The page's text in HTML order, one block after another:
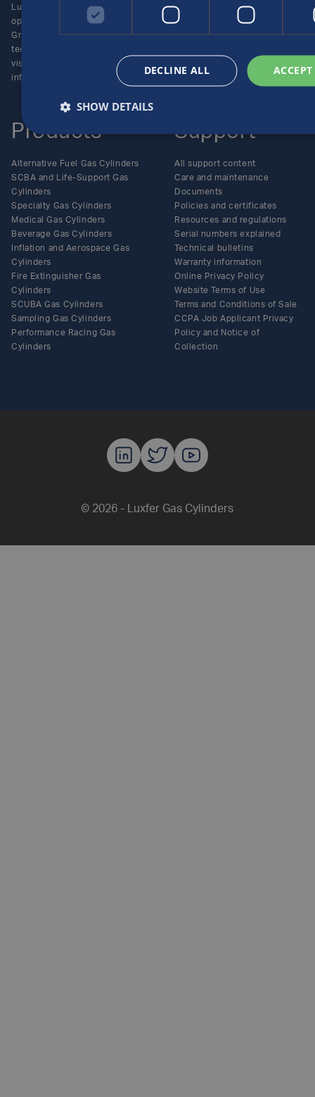
Luxfer Gas Cylinders is an
operating unit of the Luxfer
Group (NYSE:LXFR) of high-
technology companies (please
visit www.luxfer.com for more
information).
Products
Alternative Fuel Gas Cylinders
SCBA and Life-Support Gas
Cylinders
Specialty Gas Cylinders
Medical Gas Cylinders
Beverage Gas Cylinders
Inflation and Aerospace Gas
Cylinders
Fire Extinguisher Gas
Cylinders
SCUBA Gas Cylinders
Sampling Gas Cylinders
Performance Racing Gas
Cylinders
Support
All support content
Care and maintenance
Documents
Policies and certificates
Resources and regulations
Serial numbers explained
Technical bulletins
Warranty information
Online Privacy Policy
Website Terms of Use
Terms and Conditions of Sale
CCPA Job Applicant Privacy
Policy and Notice of
Collection
Locations
Enquiries
Careers
© 2026 - Luxfer Gas Cylinders
DECLINE ALL
SHOW DETAILS